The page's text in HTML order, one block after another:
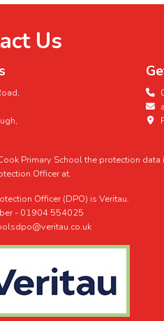
Us
Primary School the protection
Officer at.
Officer (DPO) is Veritau.
- 01904 554025